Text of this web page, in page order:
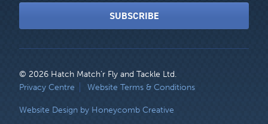
SUBSCRIBE
© 2026 Hatch Match’r Fly and Tackle Ltd.
LEGAL
MENU
Privacy Centre Website Terms & Conditions
Website Design by Honeycomb Creative